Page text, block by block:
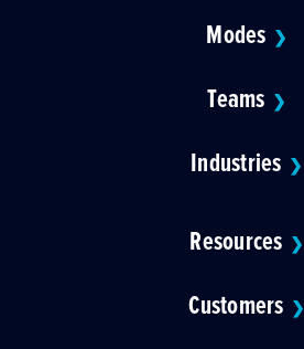
Modes ❯
Teams ❯
Industries ❯
Resources ❯
Customers ❯